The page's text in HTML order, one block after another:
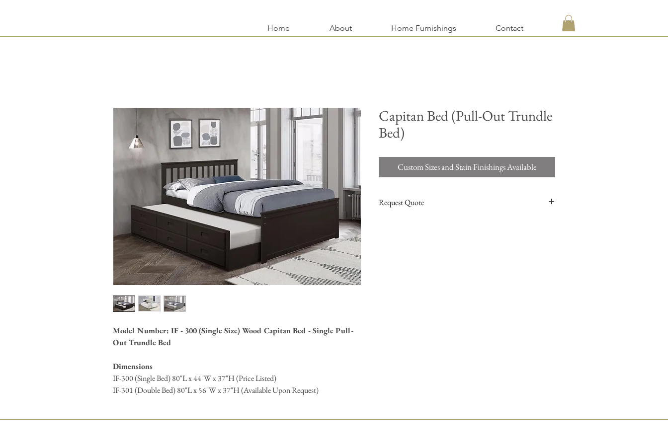
Home About Home Furnishings Contact
Model Number: IF - 300 (Single Size) Wood Capitan Bed - Single Pull-
Out Trundle Bed
Dimensions
IF-300 (Single Bed) 80"L x 44"W x 37"H (Price Listed)
IF-301 (Double Bed) 80"L x 56"W x 37"H (Available Upon Request)
Capitan Bed (Pull-Out Trundle
Bed)
Custom Sizes and Stain Finishings Available
Request Quote